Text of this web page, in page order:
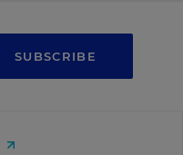
SUBSCRIBE